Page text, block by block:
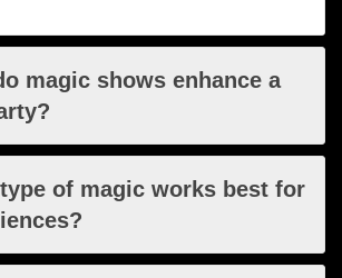
magic shows enhance a
of magic works best for